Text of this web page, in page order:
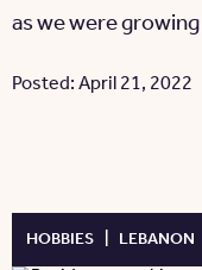
as we were
Posted: April 21, 2022
HOBBIES | LEBANON